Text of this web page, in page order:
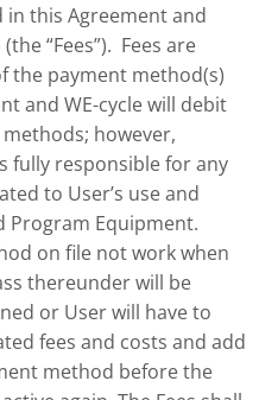
in this Agreement and
“Fees”). Fees are
the payment method(s)
and WE-cycle will debit
however,
fully responsible for any
to User’s use and
Program Equipment.
on file not work when
thereunder will be
or User will have to
fees and costs and add
method before the